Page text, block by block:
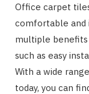
Office carpet
comfortable and
multiple
such as easy
With a wide
today, you can